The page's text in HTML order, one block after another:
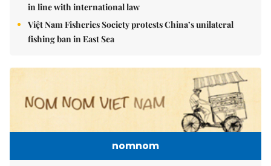
in line with international law
Việt Nam Fisheries Society protests China’s unilateral
fishing ban in East Sea
nomnom